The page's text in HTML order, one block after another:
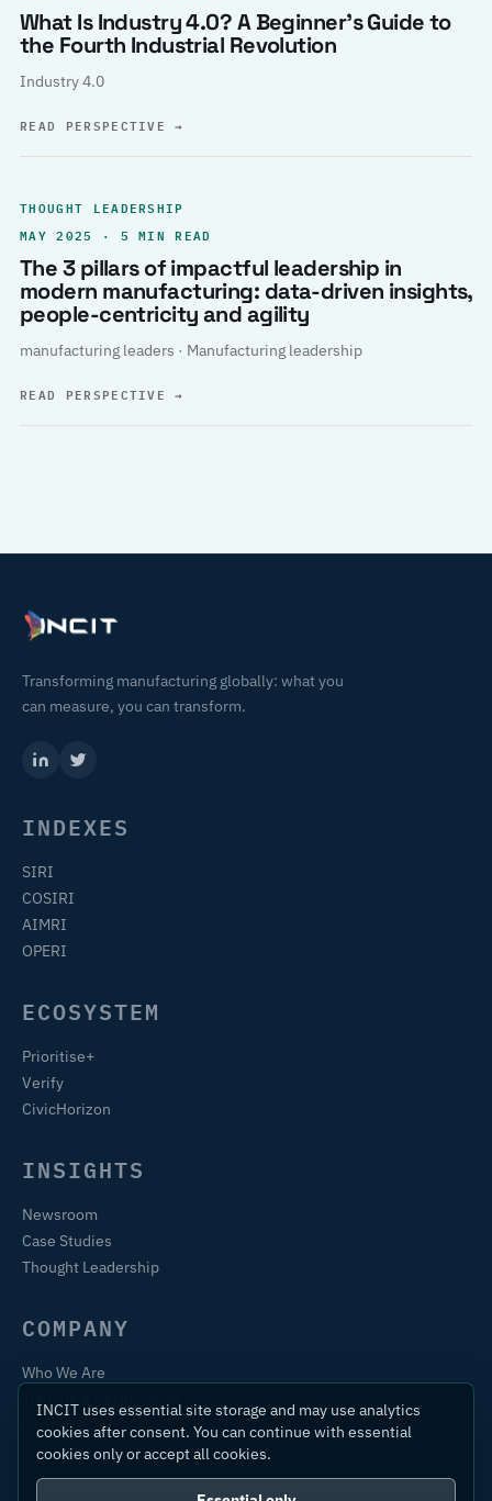
What Is Industry 4.0? A Beginner’s Guide to
the Fourth Industrial Revolution
Industry 4.0
READ PERSPECTIVE→
THOUGHT LEADERSHIP
MAY 2025 · 5 MIN READ
The 3 pillars of impactful leadership in
modern manufacturing: data-driven insights,
people-centricity and agility
manufacturing leaders · Manufacturing leadership
READ PERSPECTIVE→
Transforming manufacturing globally: what you
can measure, you can transform.
INDEXES
SIRI
COSIRI
AIMRI
OPERI
ECOSYSTEM
Prioritise+
Verify
CivicHorizon
INSIGHTS
Newsroom
Case Studies
Thought Leadership
COMPANY
Who We Are
Contact
INCIT uses essential site storage and may use analytics
cookies after consent. You can continue with essential
cookies only or accept all cookies.